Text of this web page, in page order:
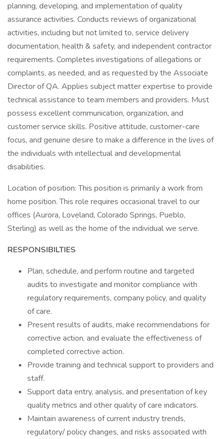
planning, developing, and implementation of quality
assurance activities. Conducts reviews of organizational
activities, including but not limited to, service delivery
documentation, health & safety, and independent contractor
requirements. Completes investigations of allegations or
complaints, as needed, and as requested by the Associate
Director of QA. Applies subject matter expertise to provide
technical assistance to team members and providers. Must
possess excellent communication, organization, and
customer service skills. Positive attitude, customer-care
focus, and genuine desire to make a difference in the lives of
the individuals with intellectual and developmental
disabilities.
Location of position: This position is primarily a work from
home position. This role requires occasional travel to our
offices (Aurora, Loveland, Colorado Springs, Pueblo,
Sterling) as well as the home of the individual we serve.
RESPONSIBILTIES
Plan, schedule, and perform routine and targeted
audits to investigate and monitor compliance with
regulatory requirements, company policy, and quality
of care.
Present results of audits, make recommendations for
corrective action, and evaluate the effectiveness of
completed corrective action.
Provide training and technical support to providers and
staff.
Support data entry, analysis, and presentation of key
quality metrics and other quality of care indicators.
Maintain awareness of current industry trends,
regulatory/ policy changes, and risks associated with